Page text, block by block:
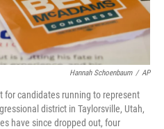
Hannah Schoenbaum / AP
for candidates running to represent
district in Taylorsville, Utah,
have since dropped out, four